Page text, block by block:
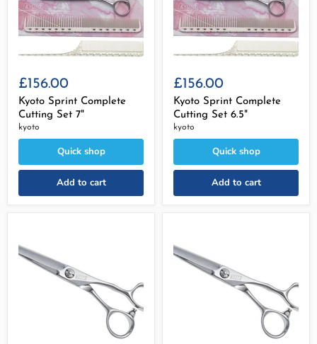
£156.00
Kyoto Sprint Complete
Cutting Set 7"
kyoto
Quick shop
Add to cart
£156.00
Kyoto Sprint Complete
Cutting Set 6.5"
kyoto
Quick shop
Add to cart